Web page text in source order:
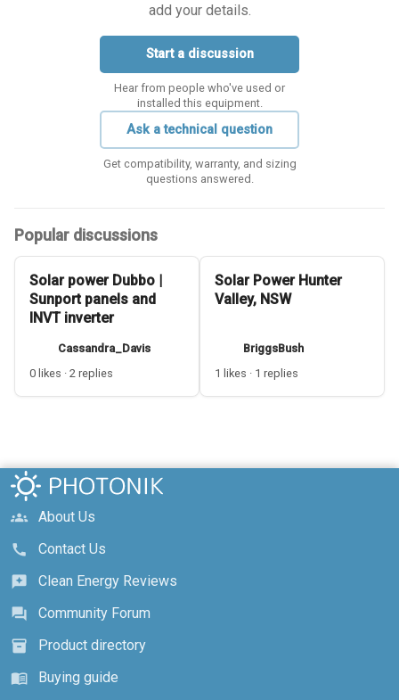
add your details.
Start a discussion
Hear from people who've used or
installed this equipment.
Ask a technical question
Get compatibility, warranty, and sizing
questions answered.
Popular discussions
Solar power Dubbo |
Sunport panels and
INVT inverter
Cassandra_Davis
0 likes · 2 replies
Solar Power Hunter
Valley, NSW
BriggsBush
1 likes · 1 replies
groups
About Us
call
Contact Us
reviews
Clean Energy Reviews
forum
Community Forum
inventory_2
Product directory
menu_book
Buying guide